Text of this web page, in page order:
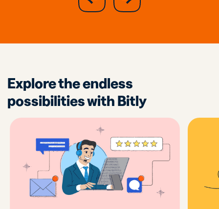
previous
slide
Explore the endless
possibilities with Bitly